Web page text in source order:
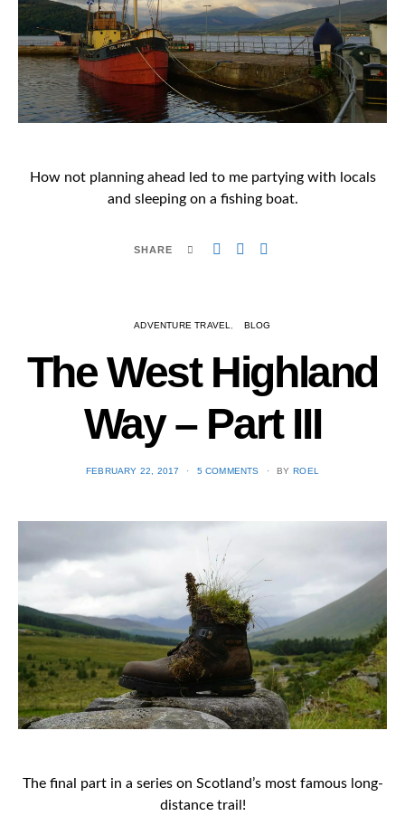
How not planning ahead led to me partying with locals
and sleeping on a fishing boat.
SHARE
ADVENTURE TRAVEL BLOG
The West Highland
Way – Part III
POSTED
FEBRUARY 22, 2017 5 COMMENTS BY ROEL
The final part in a series on Scotland’s most famous long-
distance trail!